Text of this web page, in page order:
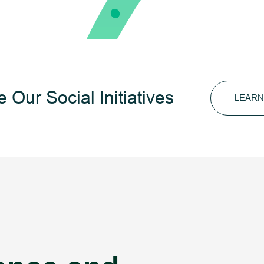
Our Social Initiatives